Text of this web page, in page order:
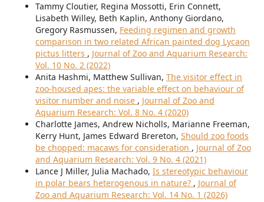
Tammy Cloutier, Regina Mossotti, Erin Connett,
Lisabeth Willey, Beth Kaplin, Anthony Giordano,
Gregory Rasmussen, Feeding regimen and growth
comparison in two related African painted dog Lycaon
pictus litters , Journal of Zoo and Aquarium Research:
Vol. 10 No. 2 (2022)
Anita Hashmi, Matthew Sullivan, The visitor effect in
zoo-housed apes: the variable effect on behaviour of
visitor number and noise , Journal of Zoo and
Aquarium Research: Vol. 8 No. 4 (2020)
Charlotte James, Andrew Nicholls, Marianne Freeman,
Kerry Hunt, James Edward Brereton, Should zoo foods
be chopped: macaws for consideration , Journal of Zoo
and Aquarium Research: Vol. 9 No. 4 (2021)
Lance J Miller, Julia Machado, Is stereotypic behaviour
in polar bears heterogenous in nature? , Journal of
Zoo and Aquarium Research: Vol. 14 No. 1 (2026)